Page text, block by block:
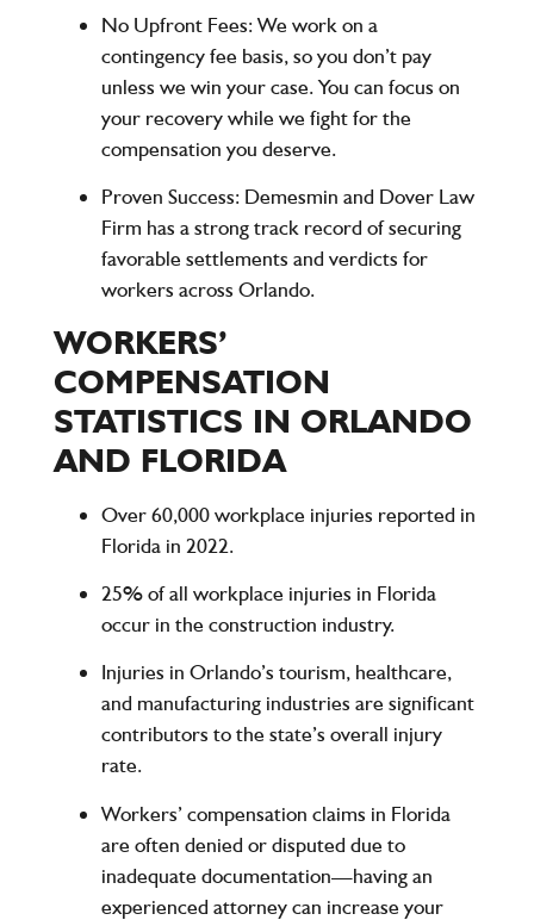
No Upfront Fees:We work on a
contingency fee basis, so you don’t pay
unless we win your case. You can focus on
your recovery while we fight for the
compensation you deserve.
Proven Success:Demesmin and Dover Law
Firm has a strong track record of securing
favorable settlements and verdicts for
workers across Orlando.
WORKERS’
COMPENSATION
STATISTICS IN ORLANDO
AND FLORIDA
Over 60,000 workplace injuries reported in
Florida in 2022.
25% of all workplace injuries in Florida
occur in the construction industry.
Injuries in Orlando’s tourism, healthcare,
and manufacturing industries are significant
contributors to the state’s overall injury
rate.
Workers’ compensation claims in Florida
are often denied or disputed due to
inadequate documentation—having an
experienced attorney can increase your